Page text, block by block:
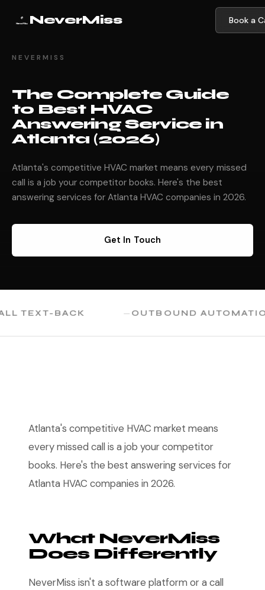
NeverMiss Book a
NEVERMISS
The Complete Guide
to Best HVAC
Answering Service in
Atlanta (2026)
Atlanta's competitive HVAC market means every missed
call is a job your competitor books. Here's the best
answering services for Atlanta HVAC companies in 2026.
Get In Touch
BACK OUTBOUND AUTOMATION
Atlanta's competitive HVAC market means
every missed call is a job your competitor
books. Here's the best answering services for
Atlanta HVAC companies in 2026.
What NeverMiss
Does Differently
NeverMiss isn't a software platform or a call